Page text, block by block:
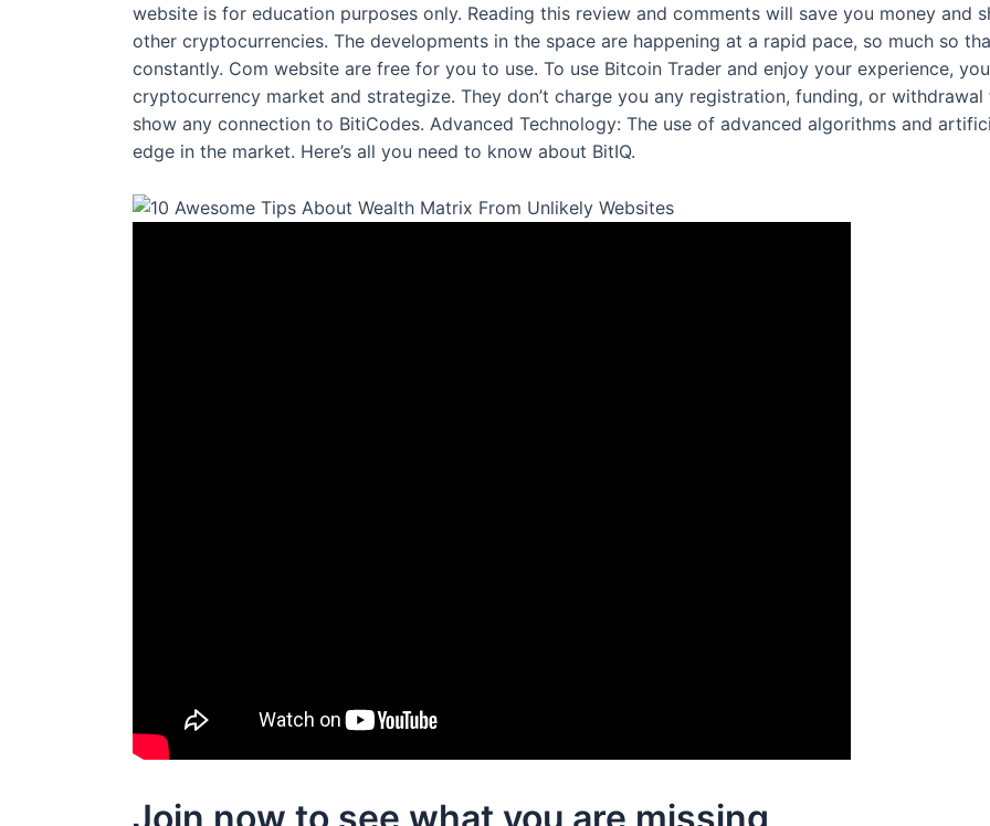
website is for education purposes only. Reading this review and comments will save you money and
other cryptocurrencies. The developments in the space are happening at a rapid pace, so much so
constantly. Com website are free for you to use. To use Bitcoin Trader and enjoy your experience,
cryptocurrency market and strategize. They don’t charge you any registration, funding, or
show any connection to BitiCodes. Advanced Technology: The use of advanced algorithms and
edge in the market. Here’s all you need to know about BitIQ.